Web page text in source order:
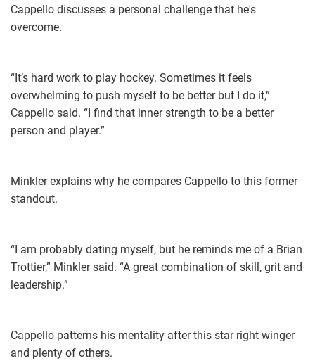
Cappello discusses a personal challenge that he's
overcome.
“It’s hard work to play hockey. Sometimes it feels
overwhelming to push myself to be better but I do it,”
Cappello said. “I find that inner strength to be a better
person and player.”
Minkler explains why he compares Cappello to this former
standout.
“I am probably dating myself, but he reminds me of a Brian
Trottier,” Minkler said. “A great combination of skill, grit and
leadership.”
Cappello patterns his mentality after this star right winger
and plenty of others.